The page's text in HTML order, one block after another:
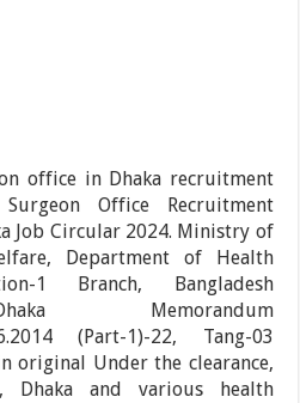
office in Dhaka recruitment
Office Recruitment
Job Circular 2024. Ministry of
Department of Health
1 Branch, Bangladesh
Memorandum
(Part-1)-22, Tang-03
original Under the clearance,
Dhaka and various health